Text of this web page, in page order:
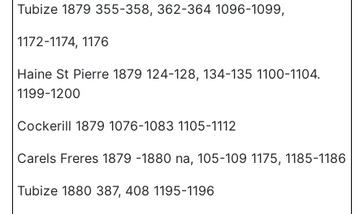
Tubize 1879 355-358, 362-364 1096-1099,
1172-1174, 1176
Haine St Pierre 1879 124-128, 134-135 1100-1104.
1199-1200
Cockerill 1879 1076-1083 1105-1112
Carels Freres 1879 -1880 na, 105-109 1175, 1185-1186
Tubize 1880 387, 408 1195-1196